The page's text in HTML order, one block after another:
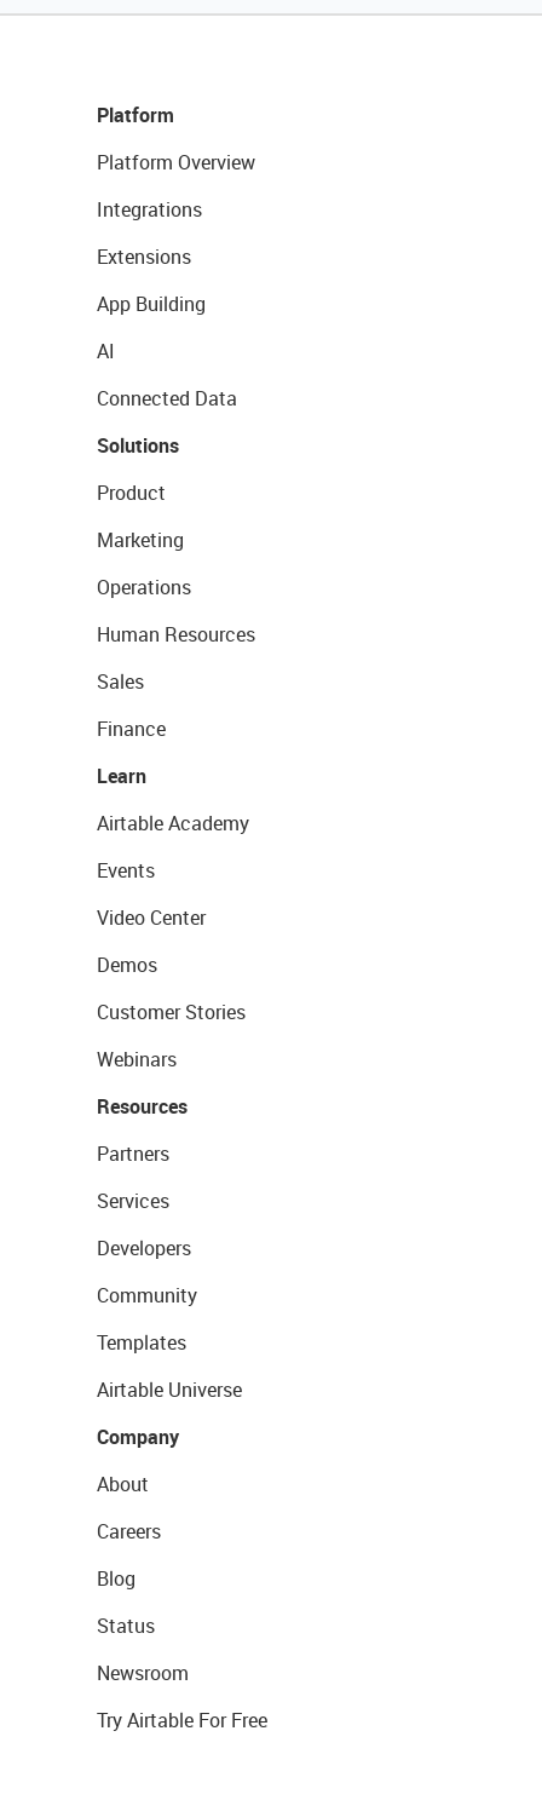
Platform
Platform Overview
Integrations
Extensions
App Building
AI
Connected Data
Solutions
Product
Marketing
Operations
Human Resources
Sales
Finance
Learn
Airtable Academy
Events
Video Center
Demos
Customer Stories
Webinars
Resources
Partners
Services
Developers
Community
Templates
Airtable Universe
Company
About
Careers
Blog
Status
Newsroom
Try Airtable For Free